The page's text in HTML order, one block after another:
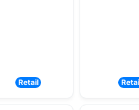
Retail